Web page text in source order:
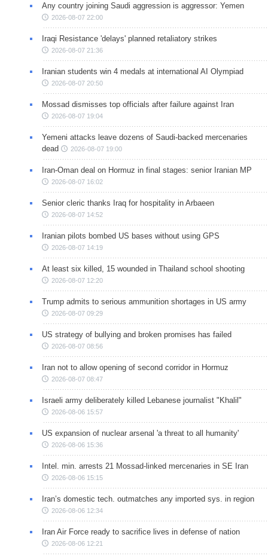
Any country joining Saudi aggression is aggressor: Yemen
2026-08-07 22:00
Iraqi Resistance 'delays' planned retaliatory strikes
2026-08-07 21:36
Iranian students win 4 medals at international AI Olympiad
2026-08-07 20:50
Mossad dismisses top officials after failure against Iran
2026-08-07 19:04
Yemeni attacks leave dozens of Saudi-backed mercenaries
dead
2026-08-07 19:00
Iran-Oman deal on Hormuz in final stages: senior Iranian MP
2026-08-07 16:02
Senior cleric thanks Iraq for hospitality in Arbaeen
2026-08-07 14:52
Iranian pilots bombed US bases without using GPS
2026-08-07 14:19
At least six killed, 15 wounded in Thailand school shooting
2026-08-07 12:20
Trump admits to serious ammunition shortages in US army
2026-08-07 09:29
US strategy of bullying and broken promises has failed
2026-08-07 08:56
Iran not to allow opening of second corridor in Hormuz
2026-08-07 08:47
Israeli army deliberately killed Lebanese journalist "Khalil"
2026-08-06 15:57
US expansion of nuclear arsenal 'a threat to all humanity'
2026-08-06 15:36
Intel. min. arrests 21 Mossad-linked mercenaries in SE Iran
2026-08-06 15:15
Iran’s domestic tech. outmatches any imported sys. in region
2026-08-06 12:34
Iran Air Force ready to sacrifice lives in defense of nation
2026-08-06 12:21